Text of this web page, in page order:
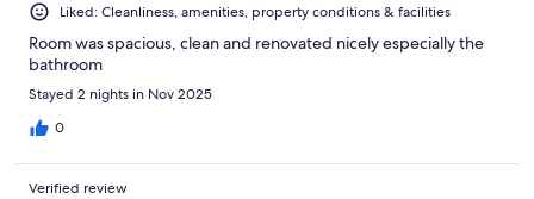
Liked: Cleanliness, amenities, property conditions & facilities
Room was spacious, clean and renovated nicely especially the
bathroom
Stayed 2 nights in Nov 2025
0
Verified review